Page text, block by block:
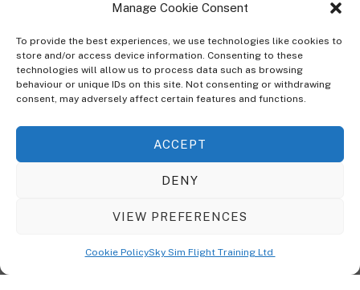
Manage Cookie Consent
To provide the best experiences, we use technologies like cookies to
store and/or access device information. Consenting to these
technologies will allow us to process data such as browsing
behaviour or unique IDs on this site. Not consenting or withdrawing
consent, may adversely affect certain features and functions.
ACCEPT
DENY
VIEW PREFERENCES
Cookie PolicySky Sim Flight Training Ltd
ABOUT
The Ultra Theme Is Themify's Flagship Theme. It's A WordPress Designed
Seamlessly With Our Drag & Drop Builder Plugin, It Gives You The Ability
To Customize The Look And Feel Of Your Content.
© CopyrightSky Sim Flight Training Ltd2026. All Rights Reserved.